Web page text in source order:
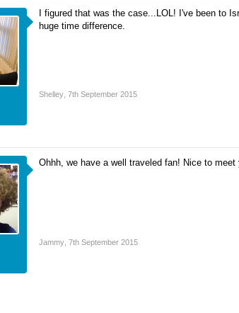
I figured that was the case...LOL! I've been to
huge time difference.
Shelley 7th September 2015
Ohhh, we have a well traveled fan! Nice to meet
Jammy 7th September 2015